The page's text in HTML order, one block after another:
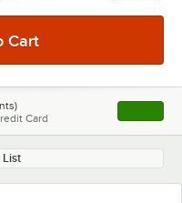
Card , opens
List